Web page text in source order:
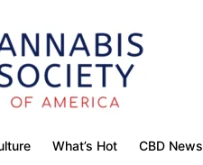
What’s Hot CBD News